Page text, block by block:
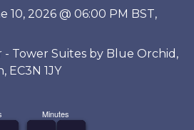
10, 2026 @ 06:00 PM BST,
- Tower Suites by Blue Orchid,
EC3N 1JY
Minutes